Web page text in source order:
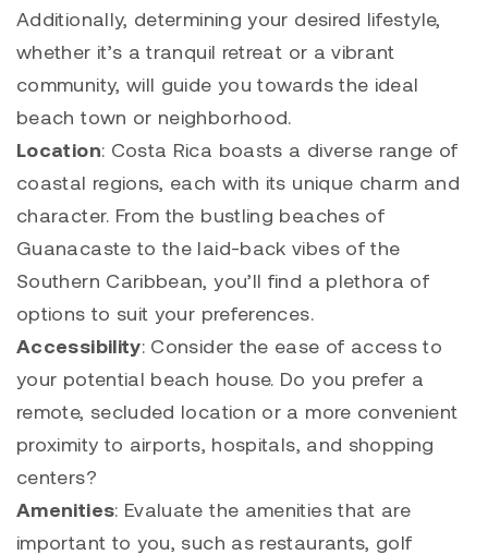
Additionally, determining your desired lifestyle,
whether it’s a tranquil retreat or a vibrant
community, will guide you towards the ideal
beach town or neighborhood.
Location: Costa Rica boasts a diverse range of
coastal regions, each with its unique charm and
character. From the bustling beaches of
Guanacaste to the laid-back vibes of the
Southern Caribbean, you’ll find a plethora of
options to suit your preferences.
Accessibility: Consider the ease of access to
your potential beach house. Do you prefer a
remote, secluded location or a more convenient
proximity to airports, hospitals, and shopping
centers?
Amenities: Evaluate the amenities that are
important to you, such as restaurants, golf